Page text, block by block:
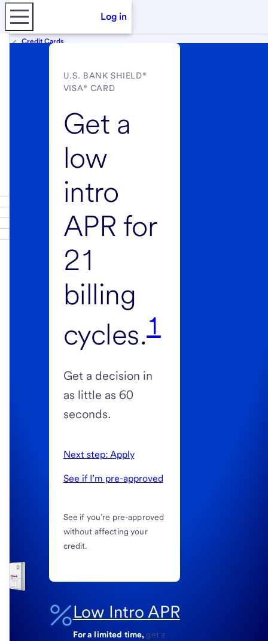
Log in
Credit Cards
U.S. BANK SHIELD®
VISA® CARD
Get a
low
intro
APR for
21
billing
cycles.1
Get a decision in
as little as 60
seconds.
Next step: Apply
See if I’m pre-approved
See if you’re pre-approved
without affecting your
credit.
Low Intro APR
For a limited time, get a